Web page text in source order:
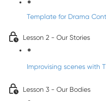
Template for Drama
Lesson 2 - Our Stories
Improvising scenes with
Lesson 3 - Our Bodies